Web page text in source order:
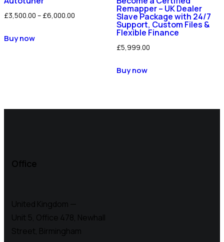
£3,500.00 – £6,000.00
Buy now
Remapper – UK Dealer
Slave Package with 24/7
Support, Custom Files &
Flexible Finance
£5,999.00
Buy now
Office
United Kingdom —
Unit 5, Office 478, Newhall
Street, Birmingham